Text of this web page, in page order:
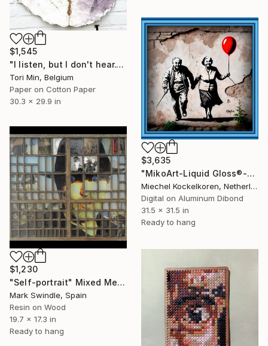
$1,545
"I listen, but I don't hear." Mixed Media
Tori Min, Belgium
Paper on Cotton Paper
30.3 x 29.9 in
$3,635
"MikoArt-Liquid Gloss®-06/RedBalloonLove-0353" Mixed Media
Miechel Kockelkoren, Netherlands
Digital on Aluminum Dibond
31.5 x 31.5 in
Ready to hang
$1,230
"Self-portrait" Mixed Media
Mark Swindle, Spain
Resin on Wood
19.7 x 17.3 in
Ready to hang